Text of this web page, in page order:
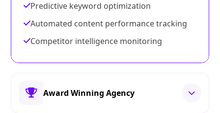
Predictive keyword optimization
Automated content performance tracking
Competitor intelligence monitoring
Award Winning Agency